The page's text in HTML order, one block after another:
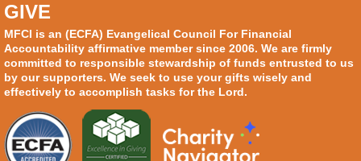
GIVE
MFCI is an (ECFA) Evangelical Council For Financial
Accountability affirmative member since 2006. We are firmly
committed to responsible stewardship of funds entrusted to us
by our supporters. We seek to use your gifts wisely and
effectively to accomplish tasks for the Lord.